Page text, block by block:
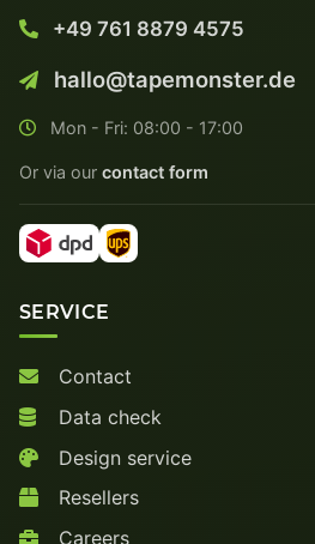
+49 761 8879 4575
hallo@tapemonster.de
Mon - Fri: 08:00 - 17:00
Or via our contact form
SERVICE
Contact
Data check
Design service
Resellers
Careers